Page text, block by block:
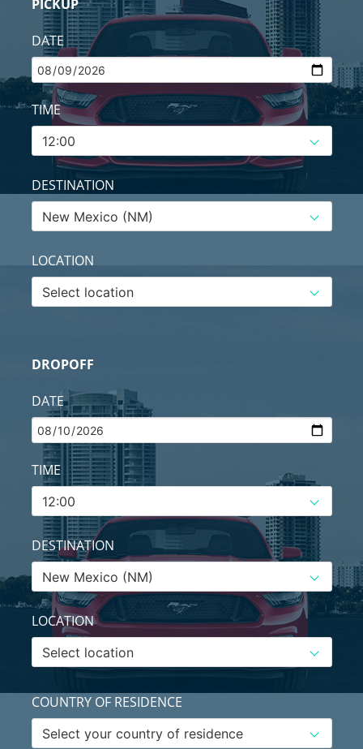
PICKUP
DATE
TIME
DESTINATION
LOCATION
DROPOFF
DATE
TIME
DESTINATION
LOCATION
COUNTRY OF RESIDENCE